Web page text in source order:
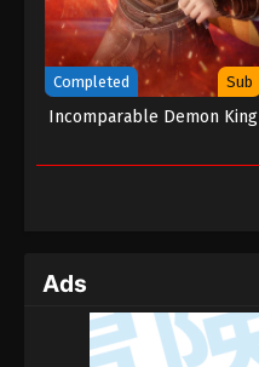
Completed Sub
Incomparable Demon King
Ads